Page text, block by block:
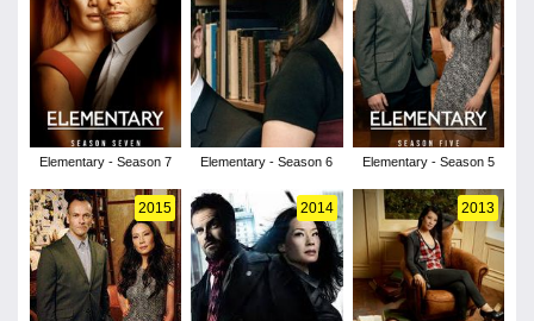
Elementary - Season 7 Elementary - Season 6 Elementary - Season 5
2015 2014 2013